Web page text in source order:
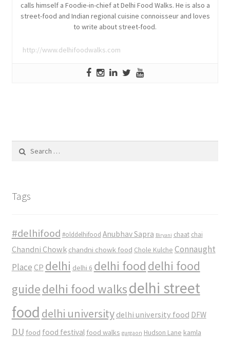
calls himself a Foodie-in-chief at Delhi Food Walks. He is also a
street-food and Indian regional cuisine connoisseur and loves
to write about street-food.
http://www.delhifoodwalks.com
Tags
#delhifood #olddelhifood Anubhav Sapra Biryani chaat chai
Chandni Chowk chandni chowk food Chole Kulche Connaught
Place CP delhi delhi 6 delhi food delhi food
guidedelhi food walksdelhi street
food delhi university delhi university food DFW
DU food food festival food walks gurgaon Hudson Lane kamla